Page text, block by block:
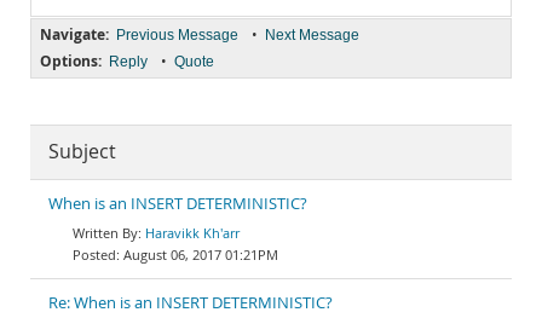
Navigate: Previous Message • Next Message
Options: Reply • Quote
Subject
When is an INSERT DETERMINISTIC?
Haravikk Kh'arr
August 06, 2017 01:21PM
Re: When is an INSERT DETERMINISTIC?